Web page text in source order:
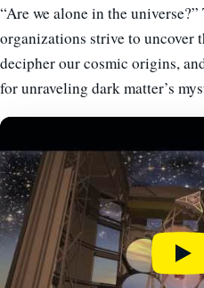
“Are we alone in the universe?”
organizations strive to uncover
decipher our cosmic origins,
for unraveling dark matter’s